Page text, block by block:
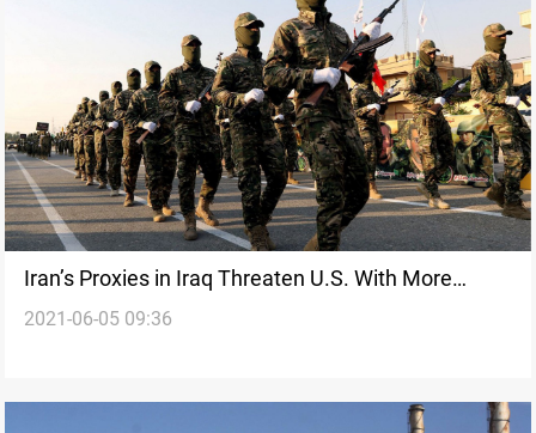
Iran’s Proxies in Iraq Threaten U.S. With More
Sophisticated Weapons
2021-06-05 09:36